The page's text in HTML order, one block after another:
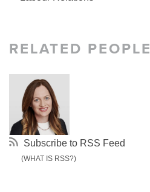
RELATED PEOPLE
Subscribe to RSS Feed
(WHAT IS RSS?)